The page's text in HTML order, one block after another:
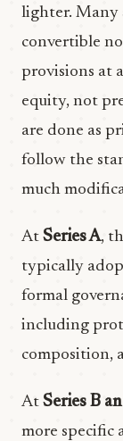
lighter. Many
convertible
provisions at
equity, not
are done as
follow the
much
At Series A,
typically
formal
including
composition,
At Series B
more specific